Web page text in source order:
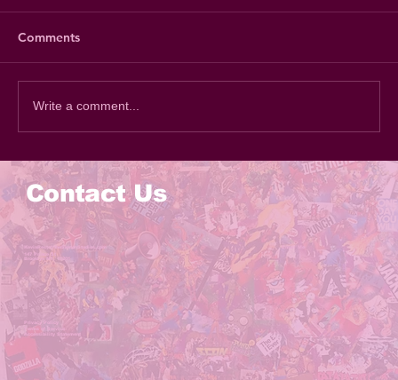
Comments
Write a comment...
KevinReste@theSketchStudios.com
147 Prince St
Brooklyn NY, 11201
Privacy Policy
Terms of Service
Accessibility Statement
Contact Us